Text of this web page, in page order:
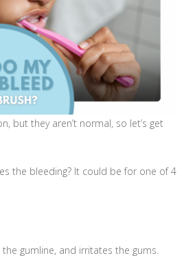
but they aren’t normal, so let’s get
the bleeding? It could be for one of 4
gumline, and irritates the gums.